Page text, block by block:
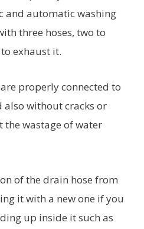
and automatic washing
three hoses, two to
exhaust it.
properly connected to
also without cracks or
the wastage of water
of the drain hose from
it with a new one if you
up inside it such as